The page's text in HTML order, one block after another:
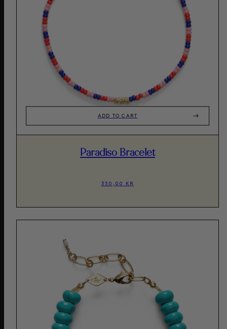
ADD TO CART
Paradiso Bracelet
350,00 KR